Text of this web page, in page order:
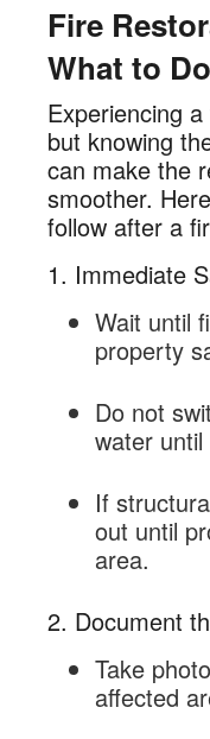
Fire
What to
Experiencing
but knowing
can make the
smoother.
follow after a
1. Immediate
Wait until
property
Do not
water
If
out until
area.
2. Document
Take
affected